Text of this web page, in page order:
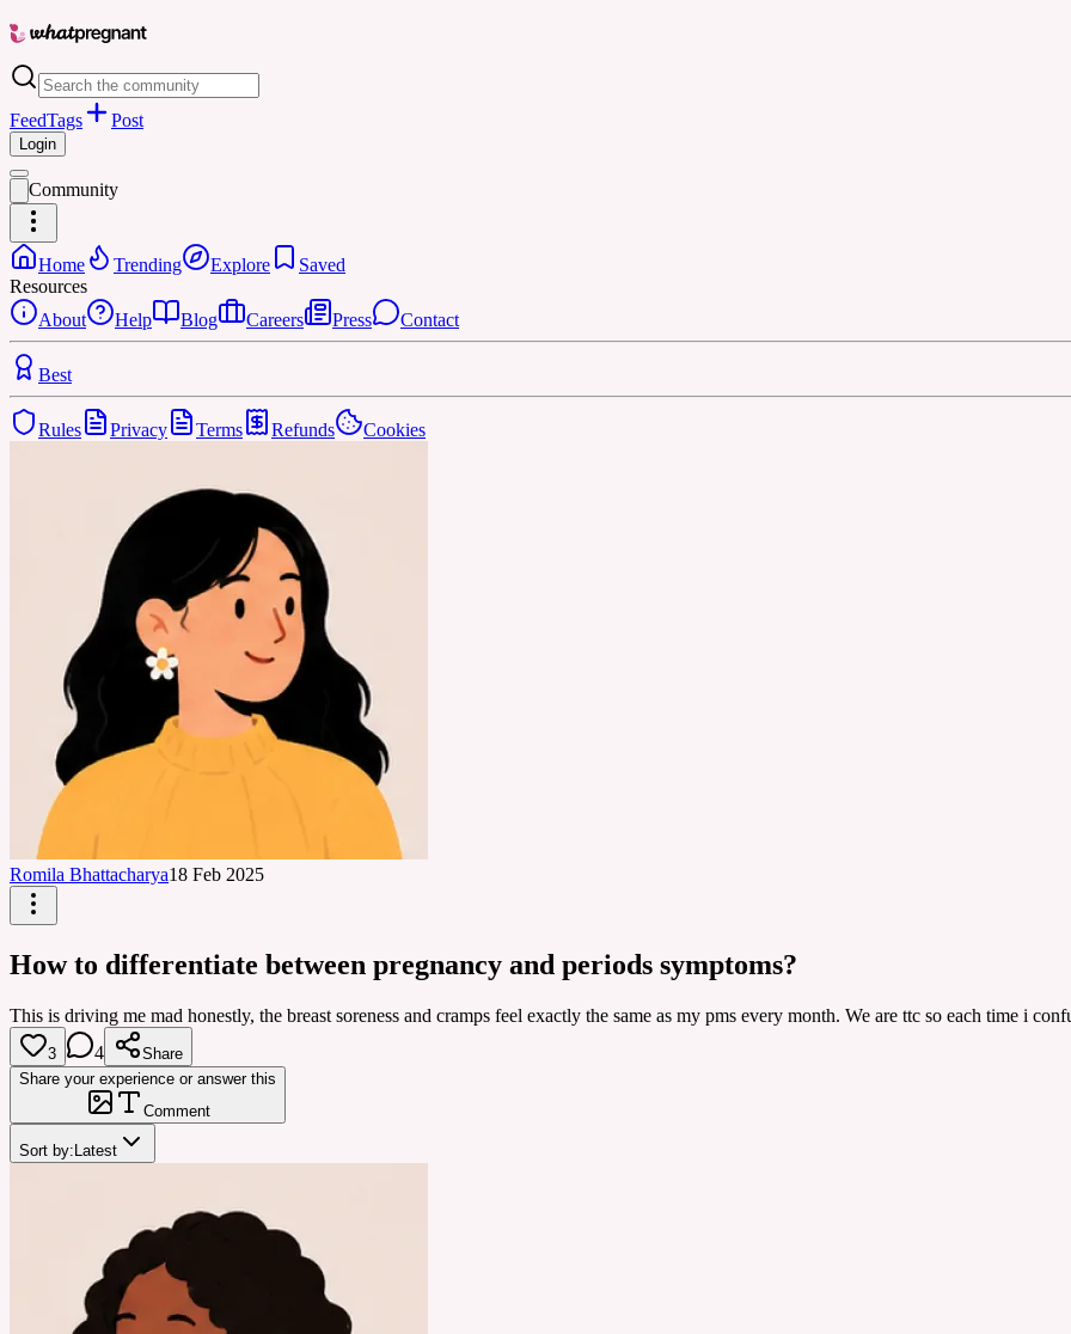
FeedTags Post
Login
Community
Home Trending Explore
Saved
Resources
About
Help Blog Careers Press Contact
Best
Rules Privacy Terms Refunds Cookies
Romila Bhattacharya18 Feb 2025
How to differentiate between pregnancy and periods symptoms?
This is driving me mad honestly, the breast soreness and cramps feel exactly the same as my pms every month. We are ttc so each time i
3 4
Share
Share your experience or answer this
Comment
Sort by: Latest